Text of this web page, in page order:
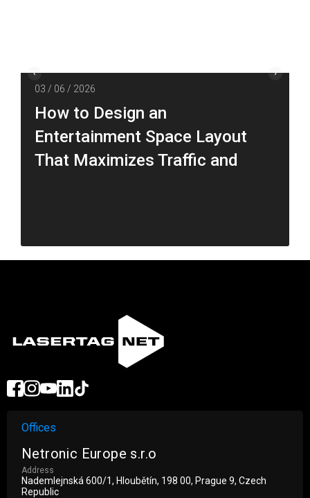
03 / 06 / 2026
How to Design an
Entertainment Space Layout
That Maximizes Traffic and
Offices
Netronic Europe s.r.o
Address
Nademlejnská 600/1, Hloubětín, 198 00, Prague 9, Czech
Republic